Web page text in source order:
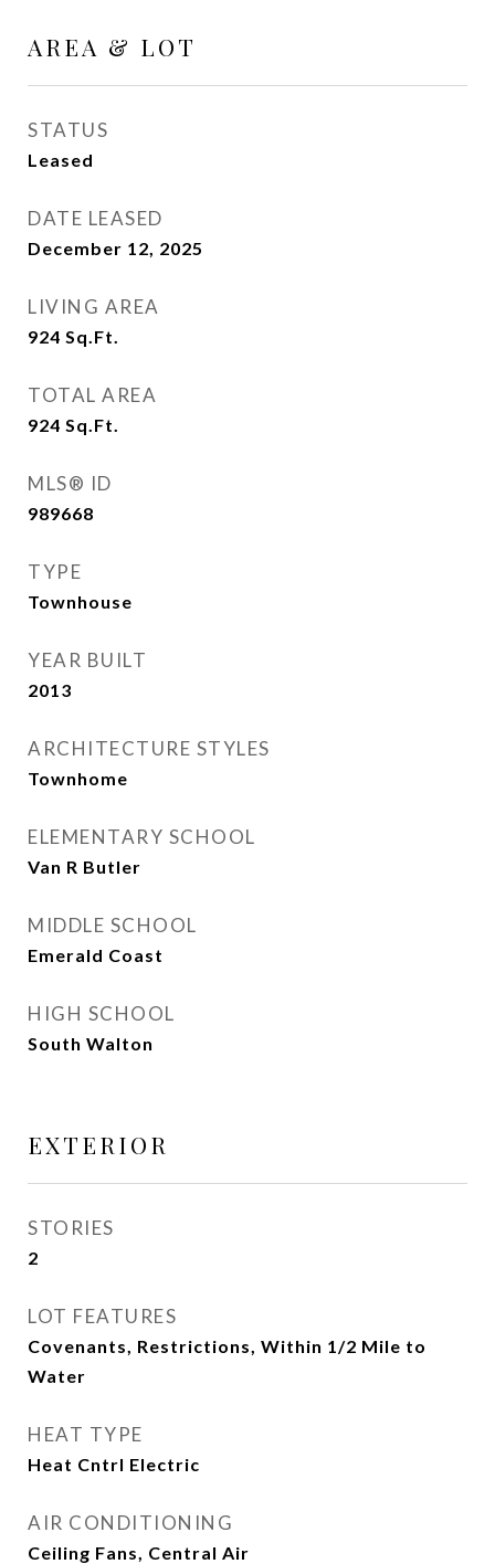
AREA & LOT
STATUS
Leased
DATE LEASED
December 12, 2025
LIVING AREA
924 Sq.Ft.
TOTAL AREA
924 Sq.Ft.
MLS® ID
989668
TYPE
Townhouse
YEAR BUILT
2013
ARCHITECTURE STYLES
Townhome
ELEMENTARY SCHOOL
Van R Butler
MIDDLE SCHOOL
Emerald Coast
HIGH SCHOOL
South Walton
EXTERIOR
STORIES
2
LOT FEATURES
Covenants, Restrictions, Within 1/2 Mile to
Water
HEAT TYPE
Heat Cntrl Electric
AIR CONDITIONING
Ceiling Fans, Central Air